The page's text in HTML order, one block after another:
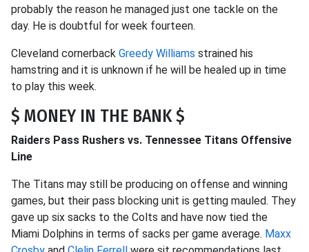
probably the reason he managed just one tackle on the
day. He is doubtful for week fourteen.
Cleveland cornerback Greedy Williams strained his
hamstring and it is unknown if he will be healed up in time
to play this week.
$ MONEY IN THE BANK $
Raiders Pass Rushers vs. Tennessee Titans Offensive
Line
The Titans may still be producing on offense and winning
games, but their pass blocking unit is getting mauled. They
gave up six sacks to the Colts and have now tied the
Miami Dolphins in terms of sacks per game average. Maxx